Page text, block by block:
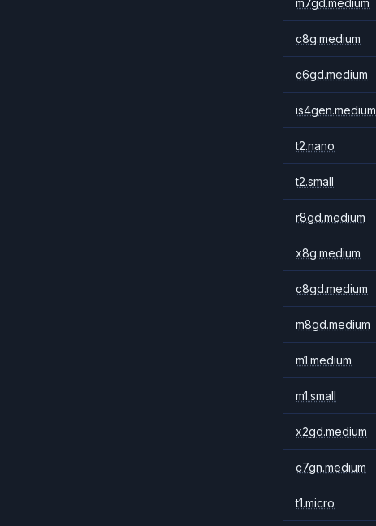
m7gd.medium
c8g.medium
c6gd.medium
is4gen.medium
t2.nano
t2.small
r8gd.medium
x8g.medium
c8gd.medium
m8gd.medium
m1.medium
m1.small
x2gd.medium
c7gn.medium
t1.micro